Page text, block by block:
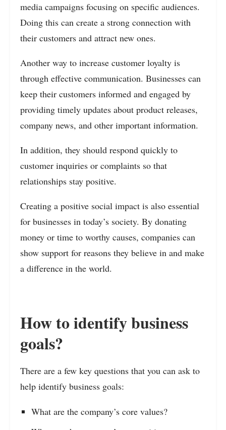
media campaigns focusing on specific audiences.
Doing this can create a strong connection with
their customers and attract new ones.
Another way to increase customer loyalty is
through effective communication. Businesses can
keep their customers informed and engaged by
providing timely updates about product releases,
company news, and other important information.
In addition, they should respond quickly to
customer inquiries or complaints so that
relationships stay positive.
Creating a positive social impact is also essential
for businesses in today’s society. By donating
money or time to worthy causes, companies can
show support for reasons they believe in and make
a difference in the world.
How to identify business
goals?
There are a few key questions that you can ask to
help identify business goals:
What are the company’s core values?